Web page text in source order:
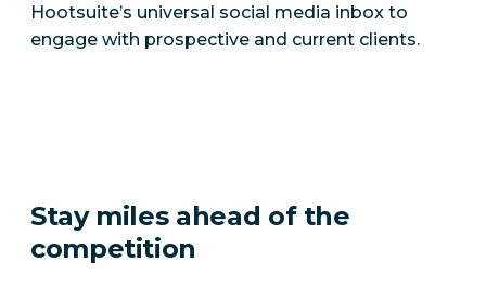
Hootsuite’s universal social media inbox to
engage with prospective and current clients.
Stay miles ahead of the
competition